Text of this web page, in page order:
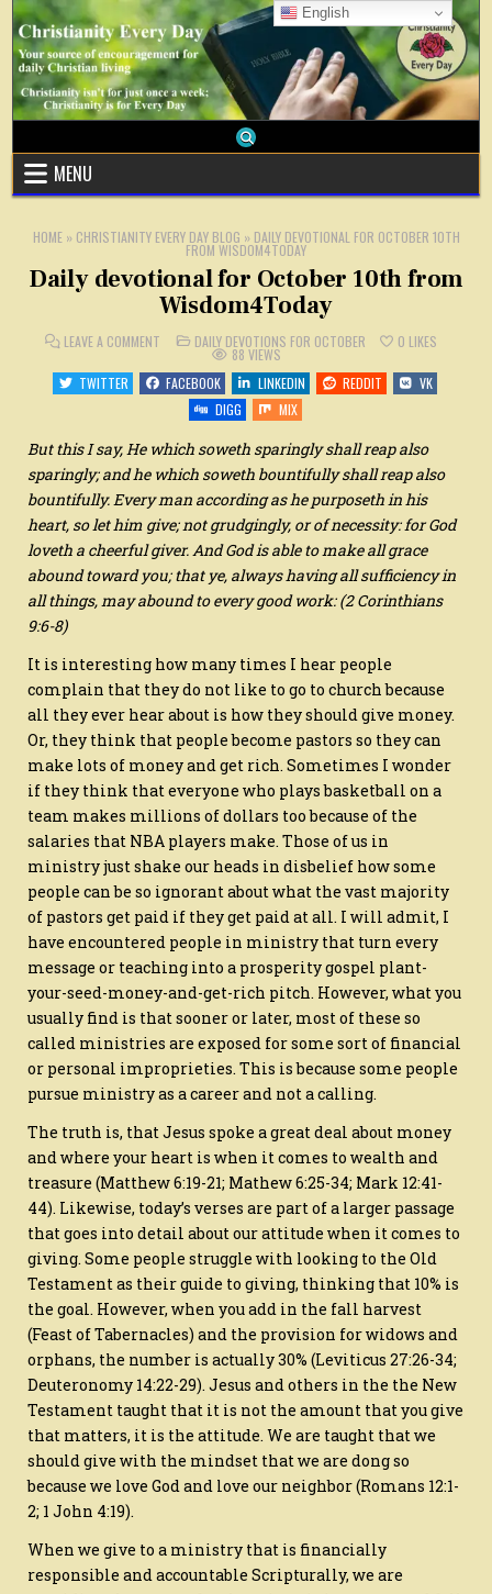
Skip
content
MENU
HOME» CHRISTIANITY EVERY DAY BLOG » DAILY DEVOTIONAL FOR OCTOBER 10TH
FROM WISDOM4TODAY
Daily devotional for October 10th from
Wisdom4Today
LEAVE A COMMENT
DEVOTIONAL
FOR
OCTOBER
POSTED
IN
DAILY DEVOTIONS FOR OCTOBER 0 LIKES
88 VIEWS
TWITTER
FACEBOOK LINKEDIN REDDIT
VK
DIGG
MIX
But this I say, He which soweth sparingly shall reap also
sparingly; and he which soweth bountifully shall reap also
bountifully. Every man according as he purposeth in his
heart, so let him give; not grudgingly, or of necessity: for God
loveth a cheerful giver. And God is able to make all grace
abound toward you; that ye, always having all sufficiency in
all things, may abound to every good work: (2 Corinthians
9:6-8)
It is interesting how many times I hear people
complain that they do not like to go to church because
all they ever hear about is how they should give money.
Or, they think that people become pastors so they can
make lots of money and get rich. Sometimes I wonder
if they think that everyone who plays basketball on a
team makes millions of dollars too because of the
salaries that NBA players make. Those of us in
ministry just shake our heads in disbelief how some
people can be so ignorant about what the vast majority
of pastors get paid if they get paid at all. I will admit, I
have encountered people in ministry that turn every
message or teaching into a prosperity gospel plant-
your-seed-money-and-get-rich pitch. However, what you
usually find is that sooner or later, most of these so
called ministries are exposed for some sort of financial
or personal improprieties. This is because some people
pursue ministry as a career and not a calling.
The truth is, that Jesus spoke a great deal about money
and where your heart is when it comes to wealth and
treasure (Matthew 6:19-21; Mathew 6:25-34; Mark 12:41-
44). Likewise, today’s verses are part of a larger passage
that goes into detail about our attitude when it comes to
giving. Some people struggle with looking to the Old
Testament as their guide to giving, thinking that 10% is
the goal. However, when you add in the fall harvest
(Feast of Tabernacles) and the provision for widows and
orphans, the number is actually 30% (Leviticus 27:26-34;
Deuteronomy 14:22-29). Jesus and others in the the New
Testament taught that it is not the amount that you give
that matters, it is the attitude. We are taught that we
should give with the mindset that we are dong so
because we love God and love our neighbor (Romans 12:1-
2; 1 John 4:19).
When we give to a ministry that is financially
responsible and accountable Scripturally, we are
English